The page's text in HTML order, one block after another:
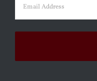
Email (Required)